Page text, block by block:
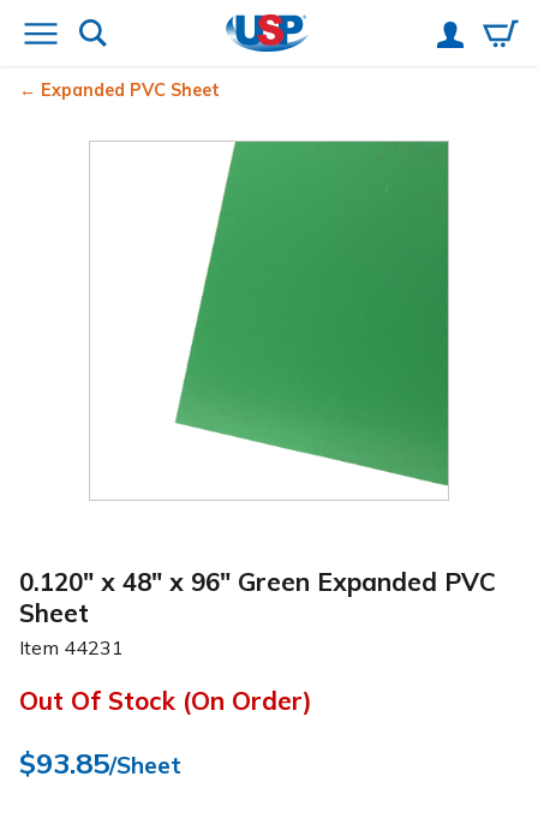
Expanded PVC Sheet
0.120" x 48" x 96" Green Expanded PVC
Sheet
Item 44231
Out Of Stock (On Order)
$93.85/Sheet